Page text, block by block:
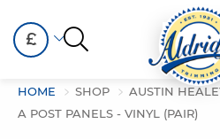
£
HOME SHOP AUSTIN
A POST PANELS - VINYL (PAIR)